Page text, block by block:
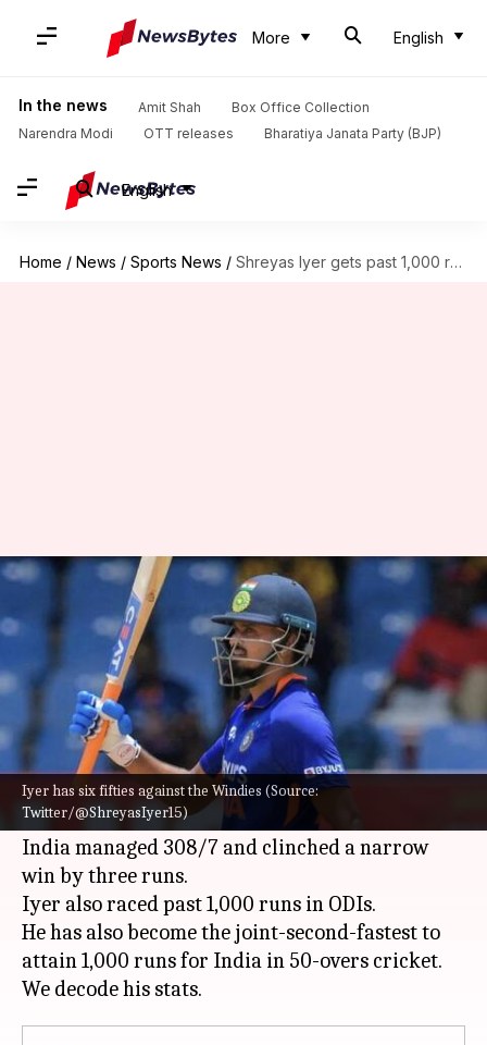
More English
In the news Amit Shah
Box Office Collection
Narendra Modi
OTT releases Bharatiya Janata Party (BJP)
English
Home / News / Sports News / Shreyas Iyer gets past 1,000 runs in ODIs: Key stats
Iyer has six fifties against the Windies (Source:
Twitter/@ShreyasIyer15)
Shreyas Iyer gets past 1,000
runs in ODIs: Key stats
V Shashank Jul 23, 2022 02:54 pm
What's the story
'sShreyas Iyerwhipped a 57-ball 54 in the
first ODI againstWest Indieson Friday.
It was his 10th ODI fifty.
India managed 308/7 and clinched a narrow
win by three runs.
Iyer also raced past 1,000 runs in ODIs.
He has also become the joint-second-fastest to
attain 1,000 runs for India in 50-overs cricket.